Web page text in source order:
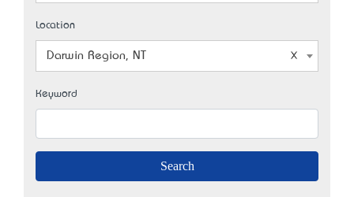
Location
Darwin Region, NT
Keyword